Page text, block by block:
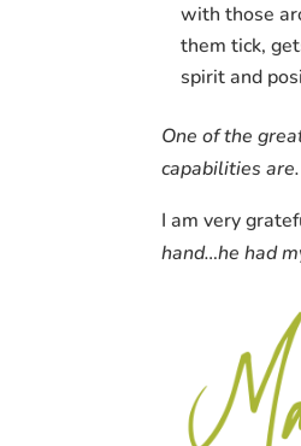
with those
them tick,
spirit and
One of the
capabilities
I am very
hand…he had